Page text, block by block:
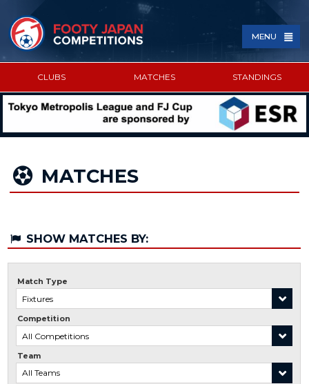
MENU
CLUBS MATCHES STANDINGS
MATCHES
SHOW MATCHES BY:
Match Type
Competition
Team